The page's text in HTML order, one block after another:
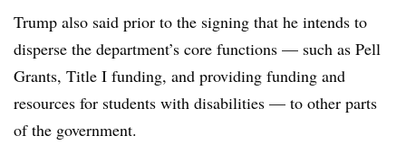
Trump also said prior to the signing that he intends to
disperse the department’s core functions — such as Pell
Grants, Title I funding, and providing funding and
resources for students with disabilities — to other parts
of the government.